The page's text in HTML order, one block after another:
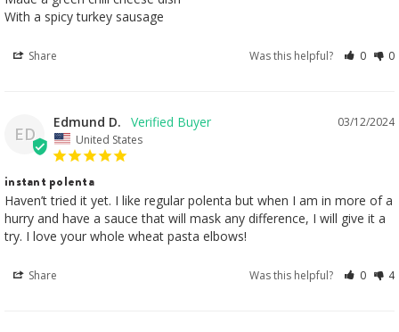
With a spicy turkey sausage
Share Was this helpful? 0 0
ED
03/12/2024
Edmund D.
United States
instant polenta
Haven’t tried it yet. I like regular polenta but when I am in more of a
hurry and have a sauce that will mask any difference, I will give it a
try. I love your whole wheat pasta elbows!
Share Was this helpful? 0 4